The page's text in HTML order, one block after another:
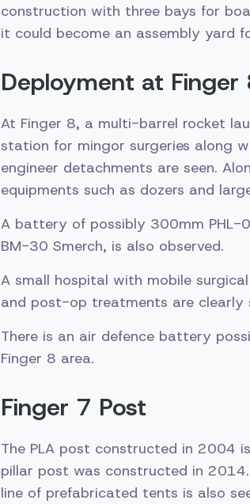
construction with three bays for
it could become an assembly yard
Deployment at Finger
At Finger 8, a multi-barrel rocket
station for mingor surgeries along
engineer detachments are seen.
equipments such as dozers and
A battery of possibly 300mm PHL-
BM-30 Smerch, is also observed.
A small hospital with mobile
and post-op treatments are clearly
There is an air defence battery
Finger 8 area.
Finger 7 Post
The PLA post constructed in 2004
pillar post was constructed in
line of prefabricated tents is also